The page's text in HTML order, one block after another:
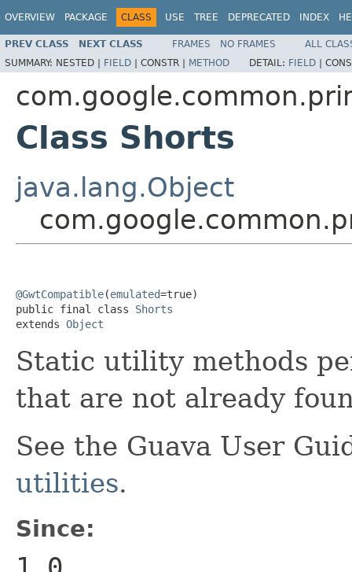
OVERVIEW PACKAGE CLASS USE TREE DEPRECATED INDEX
PREV CLASS NEXT CLASS FRAMES NO FRAMES
ALL
SUMMARY: NESTED | FIELD | CONSTR | METHOD DETAIL: FIELD |
Class Shorts
java.lang.Object
@GwtCompatible(emulated=true)
public final class Shorts
extends Object
Static utility methods
that are not already
See the Guava User
utilities.
Since: